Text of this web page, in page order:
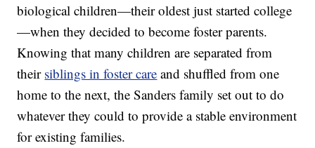
biological children—their oldest just started college
—when they decided to become foster parents.
Knowing that many children are separated from
their siblings in foster care and shuffled from one
home to the next, the Sanders family set out to do
whatever they could to provide a stable environment
for existing families.